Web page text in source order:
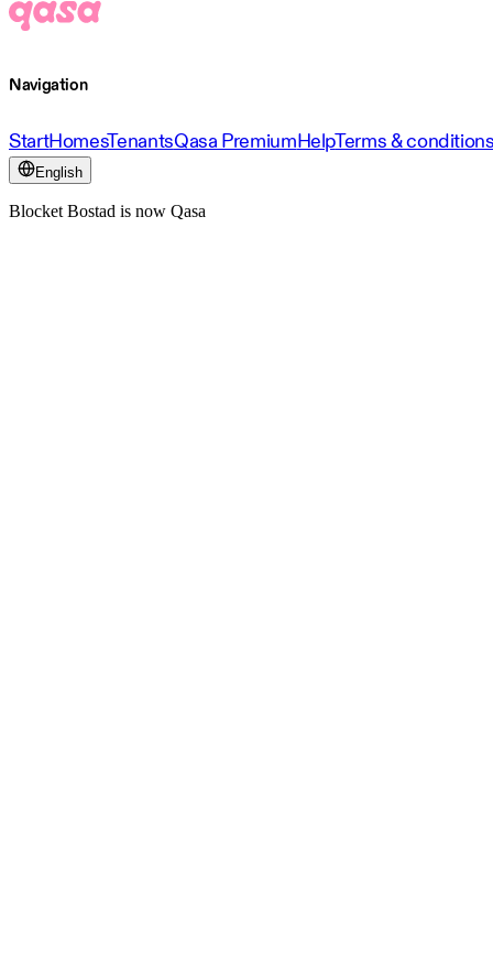
Navigation
StartHomesTenantsQasa PremiumHelpTerms &
English
Blocket Bostad is now Qasa